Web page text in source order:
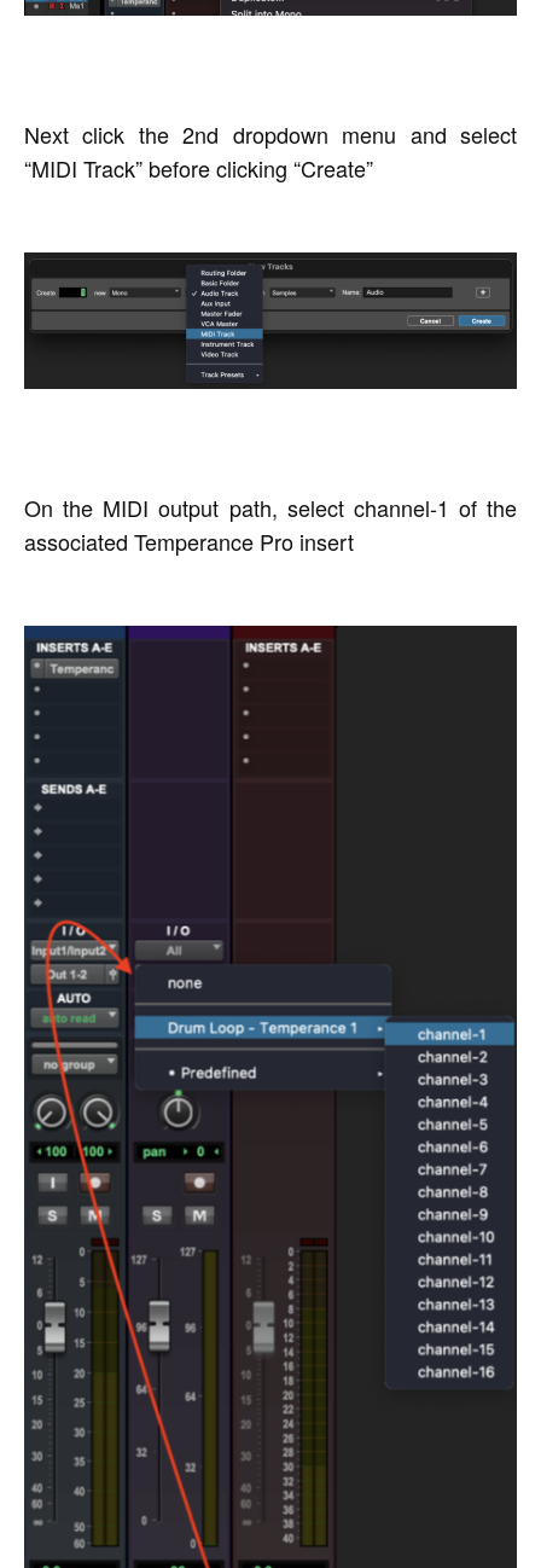
Next click the 2nd dropdown menu and select
“MIDI Track” before clicking “Create”
On the MIDI output path, select channel-1 of the
associated Temperance Pro insert